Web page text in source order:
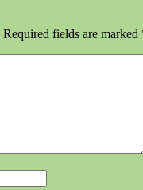
Required fields are marked